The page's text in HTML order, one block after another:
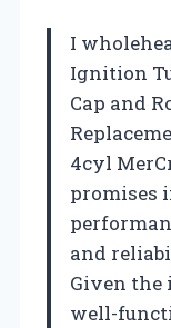
I
Ignition
Cap and
4cyl
promises
and
Given
well-